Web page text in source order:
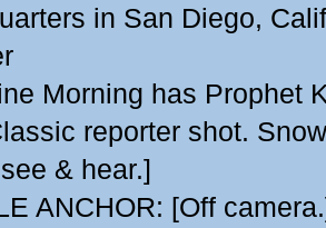
in San Diego,
Morning has Prophet
reporter shot.
& hear.]
ANCHOR: [Off